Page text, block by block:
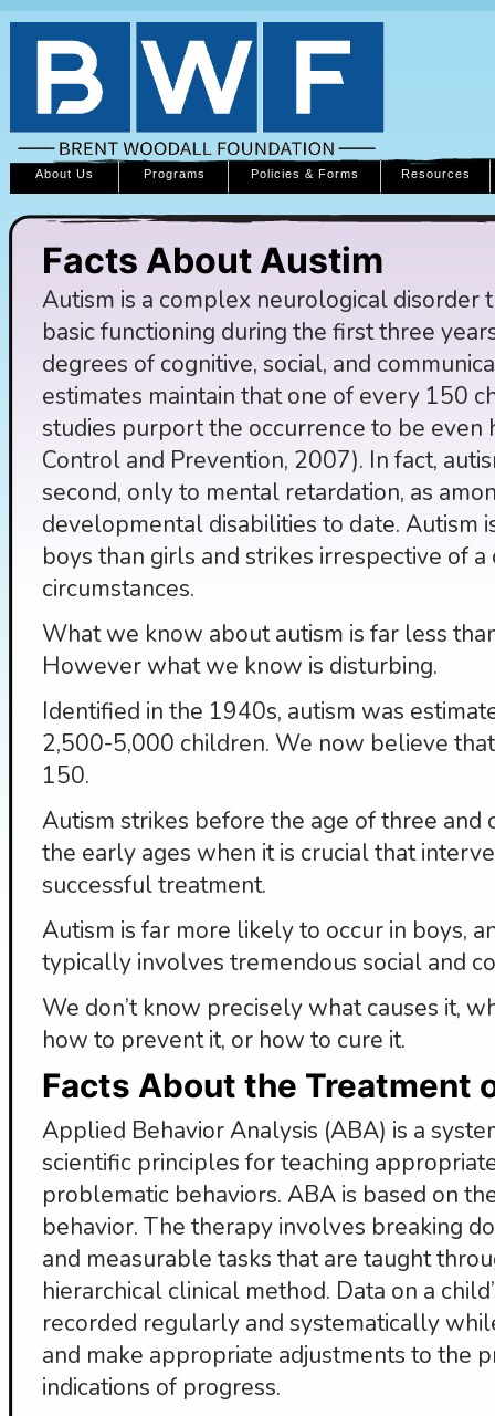
About Us Programs Policies & Forms Resources
Facts About Austim
Autism is a complex neurological disorder
basic functioning during the first three
degrees of cognitive, social, and
estimates maintain that one of every 150
studies purport the occurrence to be even
Control and Prevention, 2007). In fact,
second, only to mental retardation, as
developmental disabilities to date. Autism
boys than girls and strikes irrespective of a
circumstances.
What we know about autism is far less
However what we know is disturbing.
Identified in the 1940s, autism was
2,500-5,000 children. We now believe
150.
Autism strikes before the age of three and
the early ages when it is crucial that
successful treatment.
Autism is far more likely to occur in boys,
typically involves tremendous social and
We don’t know precisely what causes it,
how to prevent it, or how to cure it.
Facts About the Treatment
Applied Behavior Analysis (ABA) is a
scientific principles for teaching
problematic behaviors. ABA is based on
behavior. The therapy involves breaking
and measurable tasks that are taught
hierarchical clinical method. Data on a
recorded regularly and systematically
and make appropriate adjustments to the
indications of progress.